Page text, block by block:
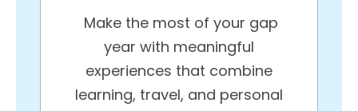
Make the most of your gap
year with meaningful
experiences that combine
learning, travel, and personal